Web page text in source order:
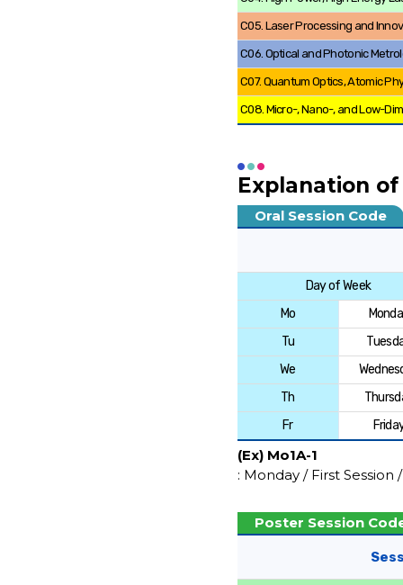
C05. Laser Processing and
C06. Optical and Photonic
C07. Quantum Optics, Atomic
C08. Micro-, Nano-, and Low-
Explanation of
Oral Session Code
Day of Week
Mo
Tu
We
Th
Fr
(Ex) Mo1A-1
: Monday / First
Poster Session